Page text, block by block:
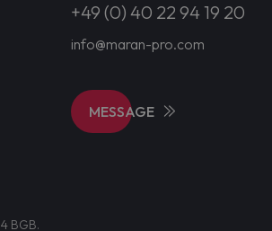
+49 (0) 40 22 94 19 20
info@maran-pro.com
MESSAGE
BGB.